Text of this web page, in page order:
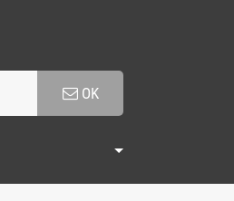
OK